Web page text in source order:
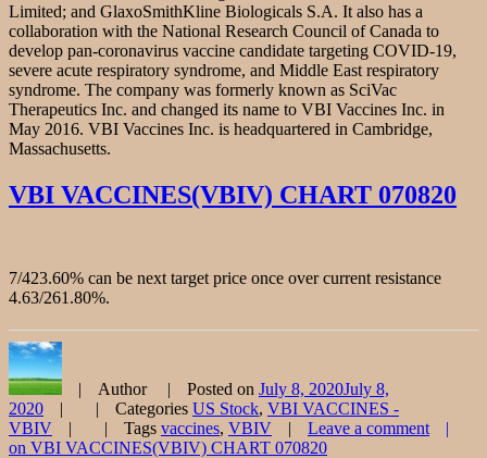
Limited; and GlaxoSmithKline Biologicals S.A. It also has a
collaboration with the National Research Council of Canada to
develop pan-coronavirus vaccine candidate targeting COVID-19,
severe acute respiratory syndrome, and Middle East respiratory
syndrome. The company was formerly known as SciVac
Therapeutics Inc. and changed its name to VBI Vaccines Inc. in
May 2016. VBI Vaccines Inc. is headquartered in Cambridge,
Massachusetts.
VBI VACCINES(VBIV) CHART 070820
7/423.60% can be next target price once over current resistance
4.63/261.80%.
Author Posted on July 8, 2020July 8,
2020
Categories US Stock, VBI VACCINES -
VBIV
Tags vaccines, VBIV
Leave a comment
on VBI VACCINES(VBIV) CHART 070820